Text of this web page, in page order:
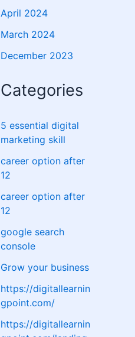
April 2024
March 2024
December 2023
Categories
5 essential digital
marketing skill
career option after
12
career option after
12
google search
console
Grow your business
https://digitallearnin
gpoint.com/
https://digitallearnin